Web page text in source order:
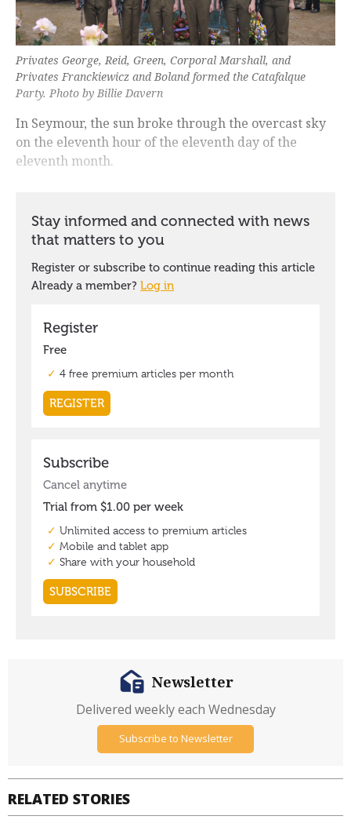
Privates George, Reid, Green, Corporal Marshall, and
Privates Franckiewicz and Boland formed the Catafalque
Party. Photo by Billie Davern
In Seymour, the sun broke through the overcast sky
on the eleventh hour of the eleventh day of the
eleventh month.
RELATED STORIES
Newsletter
Delivered weekly each Wednesday
Subscribe to Newsletter